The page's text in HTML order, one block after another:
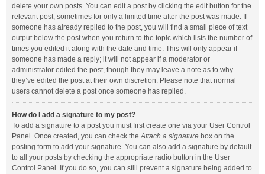
delete your own posts. You can edit a post by clicking the edit button for the
relevant post, sometimes for only a limited time after the post was made. If
someone has already replied to the post, you will find a small piece of text
output below the post when you return to the topic which lists the number of
times you edited it along with the date and time. This will only appear if
someone has made a reply; it will not appear if a moderator or
administrator edited the post, though they may leave a note as to why
they’ve edited the post at their own discretion. Please note that normal
users cannot delete a post once someone has replied.
How do I add a signature to my post?
To add a signature to a post you must first create one via your User Control
Panel. Once created, you can check theAttach a signature box on the
posting form to add your signature. You can also add a signature by default
to all your posts by checking the appropriate radio button in the User
Control Panel. If you do so, you can still prevent a signature being added to